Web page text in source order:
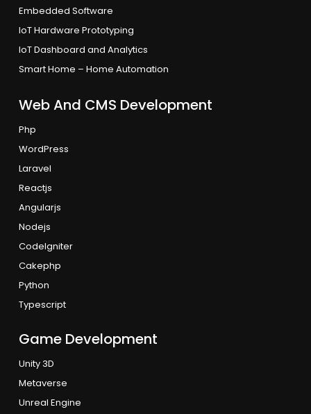
Embedded Software
IoT Hardware Prototyping
IoT Dashboard and Analytics
Smart Home – Home Automation
Web And CMS Development
Php
WordPress
Laravel
Reactjs
Angularjs
Nodejs
CodeIgniter
Cakephp
Python
Typescript
Game Development
Unity 3D
Metaverse
Unreal Engine